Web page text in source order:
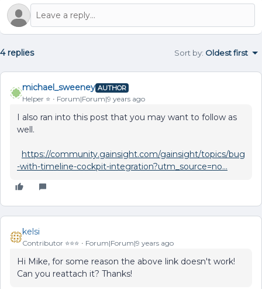
4 replies Sort by: Oldest first
michael_sweeney AUTHOR
Helper ⭐️ Forum|Forum|9 years ago
I also ran into this post that you may want to follow as
well.
https://community.gainsight.com/gainsight/topics/bug
-with-timeline-cockpit-integration?utm_source=no...
kelsi
Contributor ⭐️⭐️⭐️ Forum|Forum|9 years ago
Hi Mike, for some reason the above link doesn't work!
Can you reattach it? Thanks!